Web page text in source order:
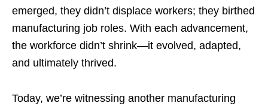
emerged, they didn’t displace workers; they birthed
manufacturing job roles. With each advancement,
the workforce didn’t shrink—it evolved, adapted,
and ultimately thrived.
Today, we’re witnessing another manufacturing